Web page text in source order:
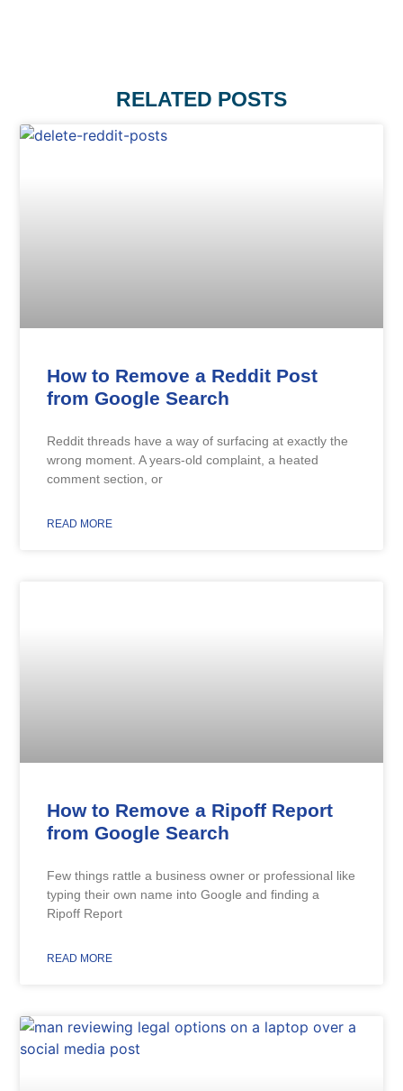
RELATED POSTS
How to Remove a Reddit Post
from Google Search
Reddit threads have a way of surfacing at exactly the
wrong moment. A years-old complaint, a heated
comment section, or
READ MORE
How to Remove a Ripoff Report
from Google Search
Few things rattle a business owner or professional like
typing their own name into Google and finding a
Ripoff Report
READ MORE